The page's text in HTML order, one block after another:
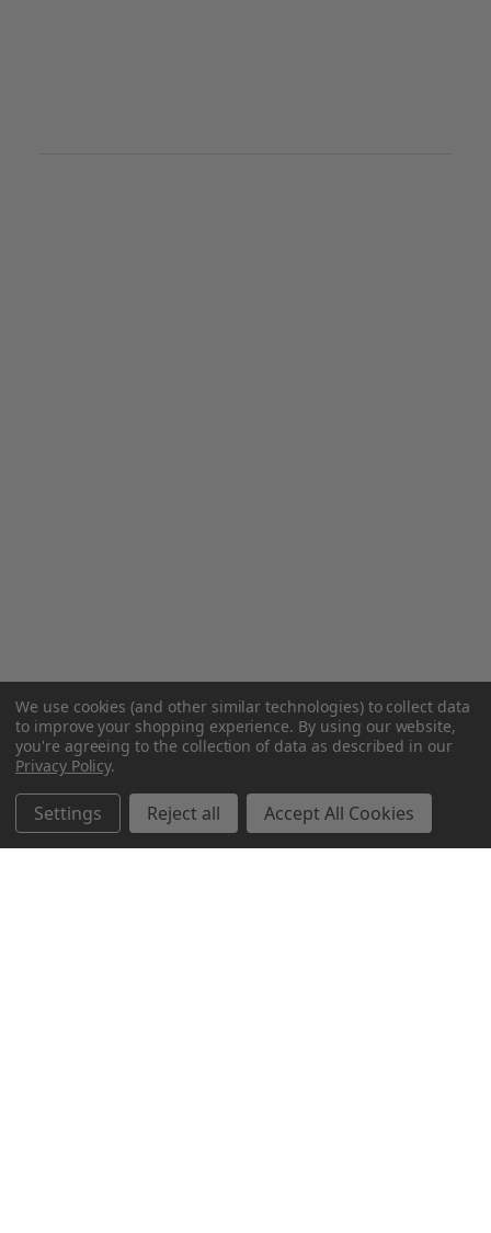
We use cookies (and other similar technologies) to collect data
to improve your shopping experience. By using our website,
you're agreeing to the collection of data as described in our
Privacy Policy.
Settings Reject all Accept All Cookies